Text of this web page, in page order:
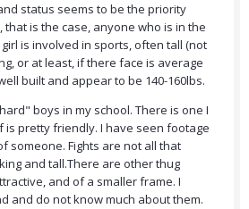
status seems to be the priority
that is the case, anyone who is in the
is involved in sports, often tall (not
or at least, if there face is average
built and appear to be 140-160lbs.
boys in my school. There is one I
is pretty friendly. I have seen footage
someone. Fights are not all that
and tall.There are other thug
and of a smaller frame. I
and do not know much about them.